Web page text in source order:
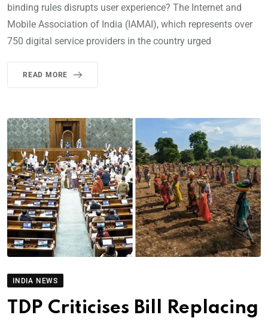
binding rules disrupts user experience? The Internet and
Mobile Association of India (IAMAI), which represents over
750 digital service providers in the country urged
READ MORE
INDIA NEWS
TDP Criticises Bill Replacing